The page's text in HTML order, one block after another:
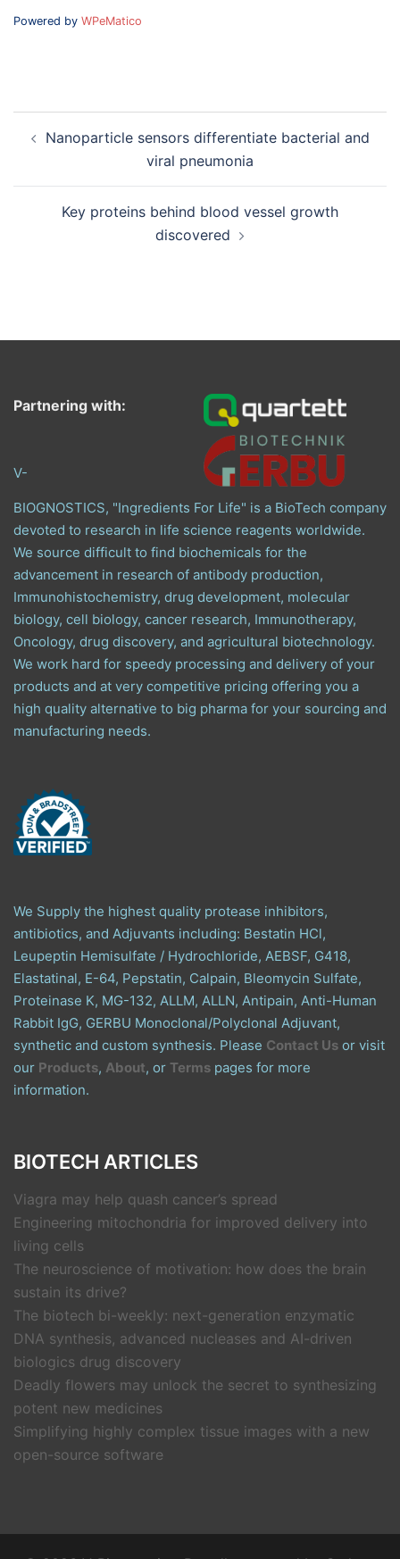
Powered by WPeMatico
navigation
Nanoparticle sensors differentiate bacterial and
viral pneumonia
Key proteins behind blood vessel growth
discovered
Partnering with:
V-
BIOGNOSTICS, "Ingredients For Life" is a BioTech company
devoted to research in life science reagents worldwide.
We source difficult to find biochemicals for the
advancement in research of antibody production,
Immunohistochemistry, drug development, molecular
biology, cell biology, cancer research, Immunotherapy,
Oncology, drug discovery, and agricultural biotechnology.
We work hard for speedy processing and delivery of your
products and at very competitive pricing offering you a
high quality alternative to big pharma for your sourcing and
manufacturing needs.
We Supply the highest quality protease inhibitors,
antibiotics, and Adjuvants including: Bestatin HCl,
Leupeptin Hemisulfate / Hydrochloride, AEBSF, G418,
Elastatinal, E-64, Pepstatin, Calpain, Bleomycin Sulfate,
Proteinase K, MG-132, ALLM, ALLN, Antipain, Anti-Human
Rabbit IgG, GERBU Monoclonal/Polyclonal Adjuvant,
synthetic and custom synthesis. Please Contact Us or visit
our Products, About, or Terms pages for more
information.
BIOTECH ARTICLES
Viagra may help quash cancer’s spread
Engineering mitochondria for improved delivery into
living cells
The neuroscience of motivation: how does the brain
sustain its drive?
The biotech bi-weekly: next-generation enzymatic
DNA synthesis, advanced nucleases and AI-driven
biologics drug discovery
Deadly flowers may unlock the secret to synthesizing
potent new medicines
Simplifying highly complex tissue images with a new
open-source software